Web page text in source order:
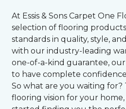
At Essis & Sons Carpet One
selection of flooring
standards in quality, style,
with our industry-leading
one-of-a-kind guarantee,
to have complete
So what are you waiting
flooring vision for your